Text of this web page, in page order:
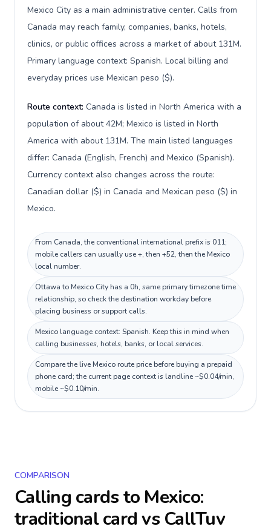
Mexico City as a main administrative center. Calls from
Canada may reach family, companies, banks, hotels,
clinics, or public offices across a market of about 131M.
Primary language context: Spanish. Local billing and
everyday prices use Mexican peso ($).
Route context: Canada is listed in North America with a
population of about 42M; Mexico is listed in North
America with about 131M. The main listed languages
differ: Canada (English, French) and Mexico (Spanish).
Currency context also changes across the route:
Canadian dollar ($) in Canada and Mexican peso ($) in
Mexico.
From Canada, the conventional international prefix is 011;
mobile callers can usually use +, then +52, then the Mexico
local number.
Ottawa to Mexico City has a 0h, same primary timezone time
relationship, so check the destination workday before
placing business or support calls.
Mexico language context: Spanish. Keep this in mind when
calling businesses, hotels, banks, or local services.
Compare the live Mexico route price before buying a prepaid
phone card; the current page context is landline ~$0.04/min,
mobile ~$0.10/min.
COMPARISON
Calling cards to Mexico:
traditional card vs CallTuv